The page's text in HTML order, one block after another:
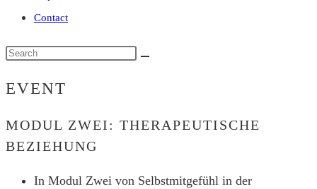
Contact
Search
website
EVENT
MODUL ZWEI: THERAPEUTISCHE
BEZIEHUNG
In Modul Zwei von Selbstmitgefühl in der